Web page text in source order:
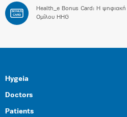
BONUS
CARD
Health_e Bonus Card: H
Ομίλου HHG
Hygeia
Doctors
Patients